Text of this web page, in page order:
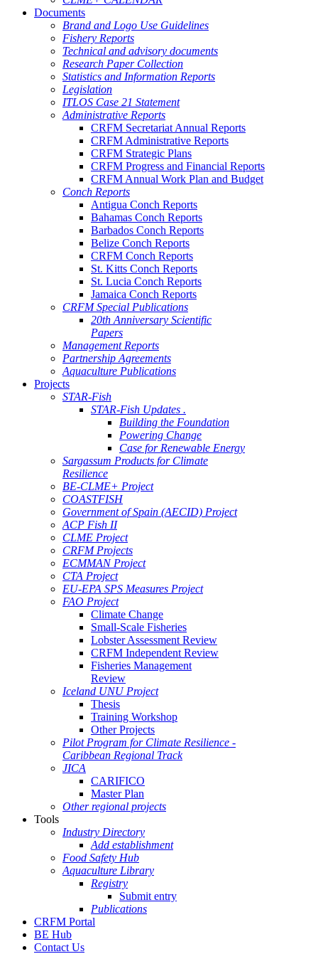
Documents
Brand and Logo Use Guidelines
Fishery Reports
Technical and advisory documents
Research Paper Collection
Statistics and Information Reports
Legislation
ITLOS Case 21 Statement
Administrative Reports
CRFM Secretariat Annual Reports
CRFM Administrative Reports
CRFM Strategic Plans
CRFM Progress and Financial Reports
CRFM Annual Work Plan and Budget
Conch Reports
Antigua Conch Reports
Bahamas Conch Reports
Barbados Conch Reports
Belize Conch Reports
CRFM Conch Reports
St. Kitts Conch Reports
St. Lucia Conch Reports
Jamaica Conch Reports
CRFM Special Publications
20th Anniversary Scientific
Papers
Management Reports
Partnership Agreements
Aquaculture Publications
Projects
STAR-Fish
STAR-Fish Updates .
Building the Foundation
Powering Change
Case for Renewable Energy
Sargassum Products for Climate
Resilience
BE-CLME+ Project
COASTFISH
Government of Spain (AECID) Project
ACP Fish II
CLME Project
CRFM Projects
ECMMAN Project
CTA Project
EU-EPA SPS Measures Project
FAO Project
Climate Change
Small-Scale Fisheries
Lobster Assessment Review
CRFM Independent Review
Fisheries Management
Review
Iceland UNU Project
Thesis
Training Workshop
Other Projects
Pilot Program for Climate Resilience -
Caribbean Regional Track
JICA
CARIFICO
Master Plan
Other regional projects
Tools
Industry Directory
Add establishment
Food Safety Hub
Aquaculture Library
Registry
Submit entry
Publications
CRFM Portal
BE Hub
Contact Us